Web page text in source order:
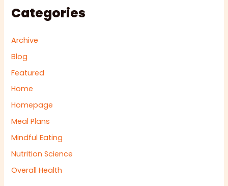
Categories
Archive
Blog
Featured
Home
Homepage
Meal Plans
Mindful Eating
Nutrition Science
Overall Health